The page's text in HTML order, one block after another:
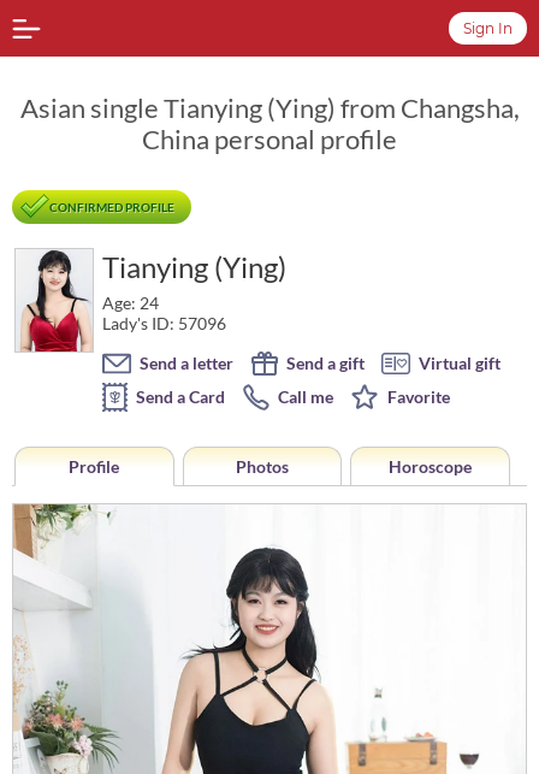
Sign In
Asian single Tianying (Ying) from Changsha,
China personal profile
CONFIRMED PROFILE
Tianying (Ying)
Age: 24
Lady's ID: 57096
Send a letter
Send a gift
Virtual gift
Send a Card
Call me Favorite
Profile Photos Horoscope